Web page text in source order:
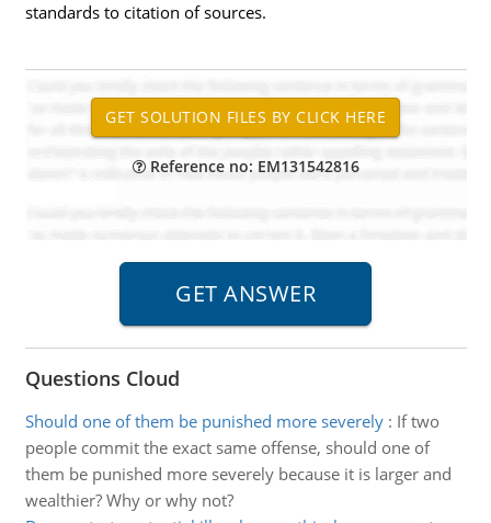
standards to citation of sources.
Reference no: EM131542816
Questions Cloud
Should one of them be punished more severely: If two
people commit the exact same offense, should one of
them be punished more severely because it is larger and
wealthier? Why or why not?